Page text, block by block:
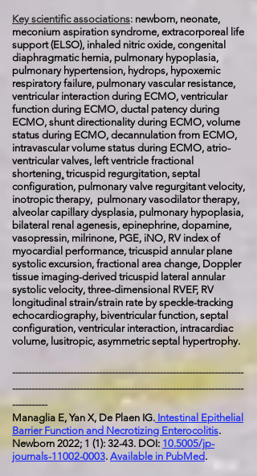
Key scientific associations: newborn, neonate,
meconium aspiration syndrome, extracorporeal life
support (ELSO), inhaled nitric oxide, congenital
diaphragmatic hernia, pulmonary hypoplasia,
pulmonary hypertension, hydrops, hypoxemic
respiratory failure, pulmonary vascular resistance,
ventricular interaction during ECMO, ventricular
function during ECMO, ductal patency during
ECMO, shunt directionality during ECMO, volume
status during ECMO, decannulation from ECMO,
intravascular volume status during ECMO, atrio-
ventricular valves, left ventricle fractional
shortening¸ tricuspid regurgitation, septal
configuration, pulmonary valve regurgitant velocity,
inotropic therapy, pulmonary vasodilator therapy,
alveolar capillary dysplasia, pulmonary hypoplasia,
bilateral renal agenesis, epinephrine, dopamine,
vasopressin, milrinone, PGE, iNO, RV index of
myocardial performance, tricuspid annular plane
systolic excursion, fractional area change, Doppler
tissue imaging-derived tricuspid lateral annular
systolic velocity, three-dimensional RVEF, RV
longitudinal strain/strain rate by speckle-tracking
echocardiography, biventricular function, septal
configuration, ventricular interaction, intracardiac
volume, lusitropic, asymmetric septal hypertrophy.
------------------------------------------------------------------------
------------------------------------------------------------------------
-----------
Managlia E, Yan X, De Plaen IG. Intestinal Epithelial
Barrier Function and Necrotizing Enterocolitis.
Newborn 2022; 1 (1): 32-43. DOI: 10.5005/jp-
journals-11002-0003. Available in PubMed.